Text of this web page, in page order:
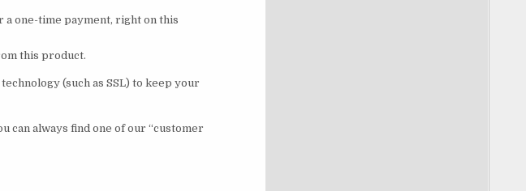
a one-time payment, right on this
this product.
(such as SSL) to keep your
can always find one of our “customer